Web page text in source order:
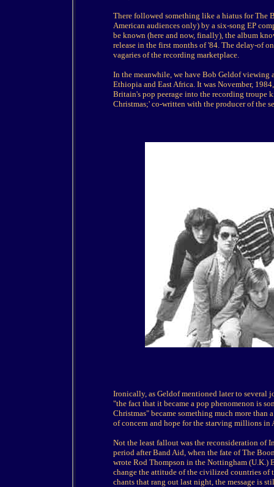
There followed something like a hiatus for The
American audiences only) by a six-song EP
be known (here and now, finally), the album
release in the first months of '84. The delay-of
vagaries of the recording marketplace.
In the meanwhile, we have Bob Geldof
Ethiopia and East Africa. It was November,
Britain's pop peerage into the recording troupe
Christmas;' co-written with the producer of the
Ironically, as Geldof mentioned later to several
"the fact that it became a pop phenomenon is
Christmas" became something much more than
of concern and hope for the starving millions in
Not the least fallout was the reconsideration of
period after Band Aid, when the fate of The
wrote Rod Thompson in the Nottingham (U.K.)
change the attitude of the civilized countries of
chants that rang out last night, the message is